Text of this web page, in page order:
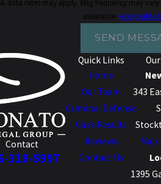
& data rates may apply. Msg frequency may
assistance. Acceptable
SEND
Contact
318-5997
Quick Links
Home
Our Team
Criminal Defense
Case Results
Reviews
Contact Us
343
Map
1395